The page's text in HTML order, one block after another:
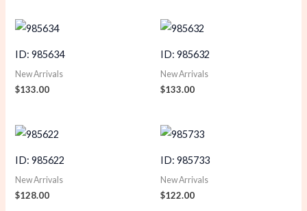
ID: 985634
New Arrivals
$133.00
ID: 985632
New Arrivals
$133.00
ID: 985622
New Arrivals
$128.00
ID: 985733
New Arrivals
$122.00